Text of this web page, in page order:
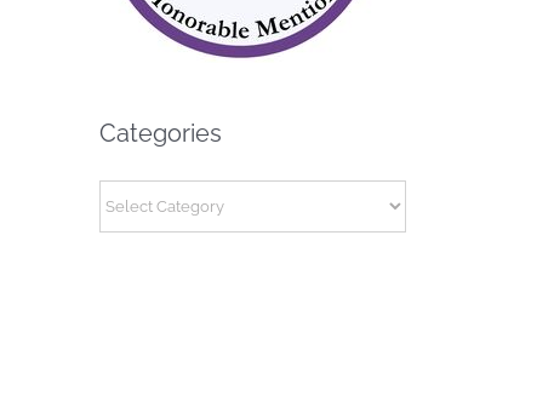
Categories
Categories